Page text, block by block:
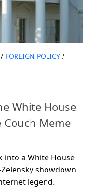
/ FOREIGN POLICY /
White House
Couch Meme
into a White House
showdown
legend.